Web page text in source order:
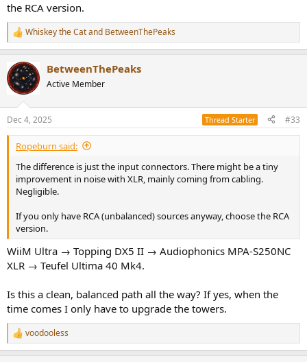
What's the difference between XLR and RCA version and how it
affects to my system?
the RCA version.
R
e
c
t
i
s
:
Whiskey the Catand BetweenThePeaks
BetweenThePeaks
Active Member
Dec 4, 2025 Thread Starter #33
Ropeburn said:
The difference is just the input connectors. There might be a tiny
improvement in noise with XLR, mainly coming from cabling.
Negligible.
If you only have RCA (unbalanced) sources anyway, choose the RCA
version.
WiiM Ultra → Topping DX5 II → Audiophonics MPA-S250NC
XLR → Teufel Ultima 40 Mk4.
Is this a clean, balanced path all the way? If yes, when the
time comes I only have to upgrade the towers.
R
e
voodooless